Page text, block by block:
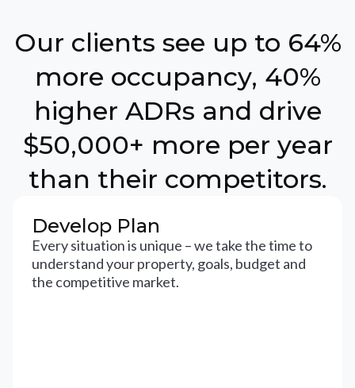
Our clients see up to 64%
more occupancy, 40%
higher ADRs and drive
$50,000+ more per year
than their competitors.
Develop Plan
Every situation is unique – we take the time to
understand your property, goals, budget and
the competitive market.